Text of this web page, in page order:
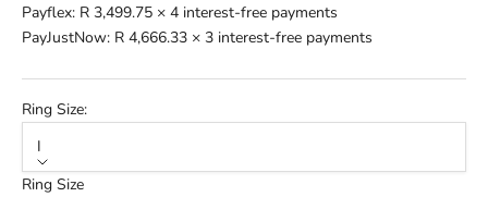
Payflex: R 3,499.75 × 4 interest-free payments
PayJustNow: R 4,666.33 × 3 interest-free payments
Ring Size:
I
Ring Size